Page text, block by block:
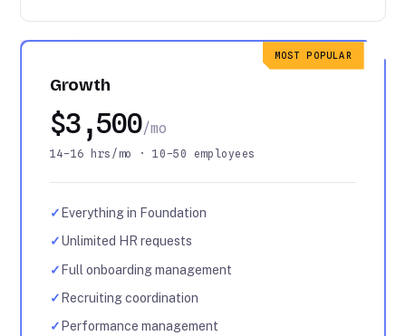
MOST POPULAR
Growth
$3,500/mo
14–16 hrs/mo · 10–50 employees
✓ Everything in Foundation
✓Unlimited HR requests
✓Full onboarding management
✓ Recruiting coordination
✓ Performance management